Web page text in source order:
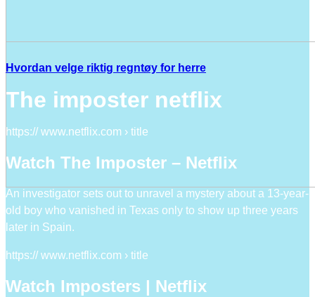
Hvordan velge riktig regntøy for herre
The imposter netflix
https:// www.netflix.com › title
Watch The Imposter – Netflix
An investigator sets out to unravel a mystery about a 13-year-
old boy who vanished in Texas only to show up three years
later in Spain.
https:// www.netflix.com › title
Watch Imposters | Netflix